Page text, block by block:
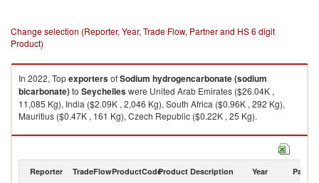
Change selection (Reporter, Year, Trade Flow, Partner and HS 6 digit
Product)
In 2022, TopexportersofSodium hydrogencarbonate (sodium
bicarbonate)to Seychelleswere United Arab Emirates ($26.04K ,
11,085 Kg), India ($2.09K , 2,046 Kg), South Africa ($0.96K , 292 Kg),
Mauritius ($0.47K , 161 Kg), Czech Republic ($0.22K , 25 Kg).
Sodium hydrogencarbonate (sodium bicarbonate) imports by country in
Reporter TradeFlowProductCodeProduct Description Year Partner